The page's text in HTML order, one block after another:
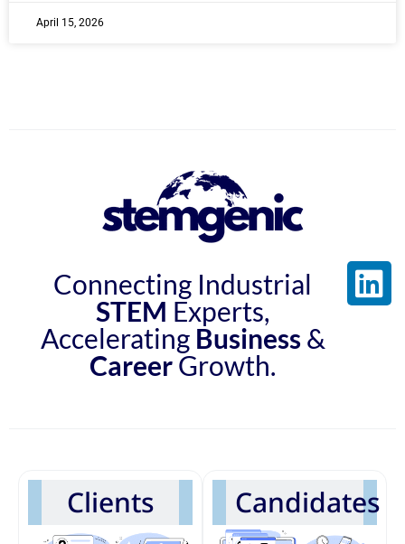
April 15, 2026
Connecting Industrial
STEM Experts,
Accelerating Business &
CareerGrowth.
Candidates
Clients